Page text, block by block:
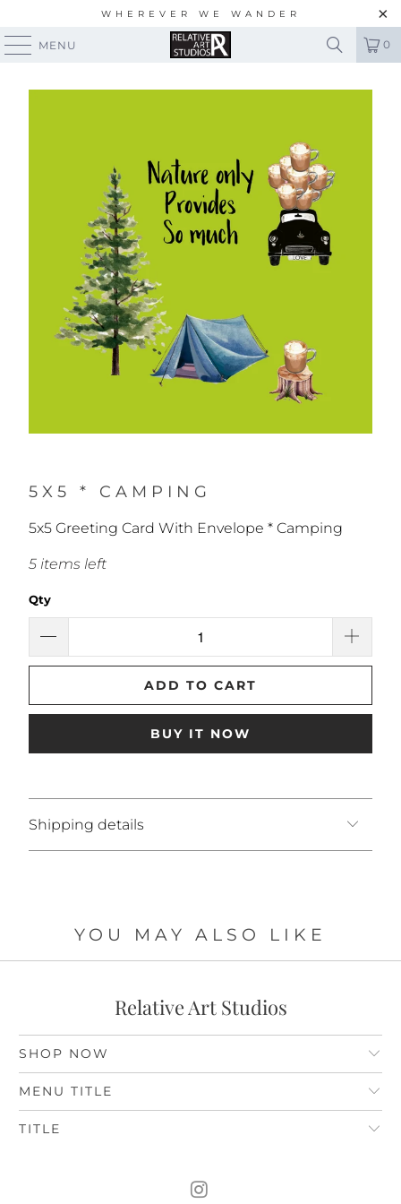
WHEREVER WE WANDER
MENU 0
5X5 * CAMPING
5x5 Greeting Card With Envelope * Camping
5 items left
Qty
ADD TO CART
BUY IT NOW
Shipping details
YOU MAY ALSO LIKE
Relative Art Studios
SHOP NOW
MENU TITLE
TITLE